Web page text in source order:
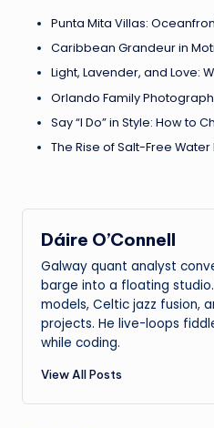
Punta Mita Villas:
Caribbean Grandeur in
Light, Lavender, and Love:
Orlando Family
Say “I Do” in Style: How to
The Rise of Salt-Free
Dáire O’Connell
Galway quant analyst
barge into a floating
models, Celtic jazz fusion,
projects. He live-loops
while coding.
View All Posts